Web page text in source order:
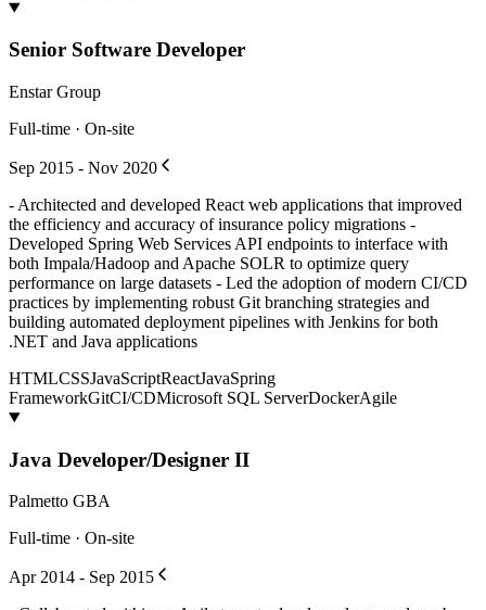
Senior Software Developer
Enstar Group
Full-time · On-site
Sep 2015 - Nov 2020
- Architected and developed React web applications that improved
the efficiency and accuracy of insurance policy migrations -
Developed Spring Web Services API endpoints to interface with
both Impala/Hadoop and Apache SOLR to optimize query
performance on large datasets - Led the adoption of modern CI/CD
practices by implementing robust Git branching strategies and
building automated deployment pipelines with Jenkins for both
.NET and Java applications
HTMLCSSJavaScriptReactJavaSpring
FrameworkGitCI/CDMicrosoft SQL ServerDockerAgile
Java Developer/Designer II
Palmetto GBA
Full-time · On-site
Apr 2014 - Sep 2015